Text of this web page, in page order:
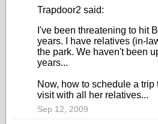
Trapdoor2 said:
I've been threatening to hit
years. I have relatives (in-
the park. We haven't been
years...
Now, how to schedule a
visit with all her relatives...
Sep 12, 2009